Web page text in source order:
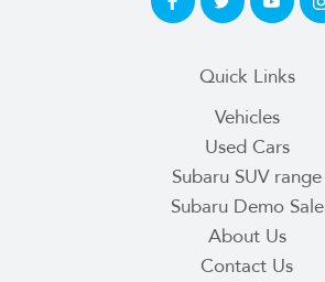
Quick Links
Vehicles
Used Cars
Subaru SUV range
Subaru Demo Sale
About Us
Contact Us